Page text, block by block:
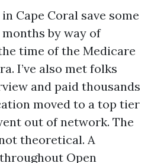
Cape Coral save some
by way of
time of the Medicare
I’ve also met folks
and paid thousands
moved to a top tier
out of network. The
theoretical. A
Open